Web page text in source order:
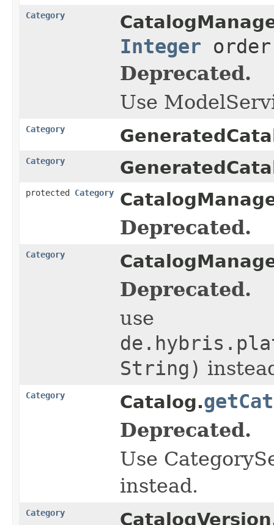
Category
Integer
Deprecated.
Use
Category
Category
protected Category
Deprecated.
Category
Deprecated.
use
String)
Category Catalog.
Deprecated.
Use
instead.
Category